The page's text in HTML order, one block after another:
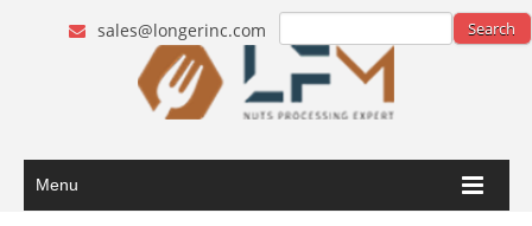
sales@longerinc.com
Menu